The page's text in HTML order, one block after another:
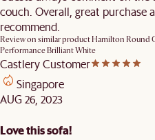
couch. Overall, great purchase
recommend.
Review on similar productHamilton Round
Performance Brilliant White
Castlery Customer
Singapore
AUG 26, 2023
Love this sofa!